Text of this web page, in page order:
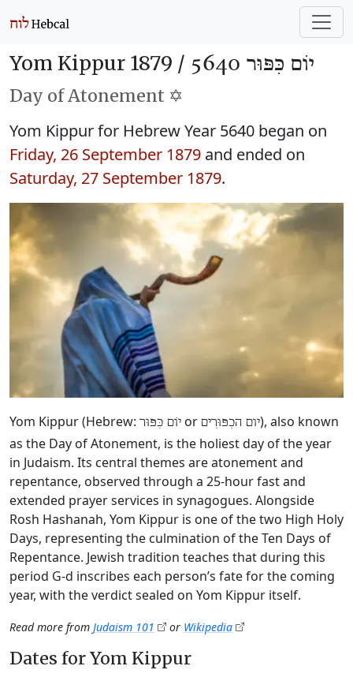
Yom Kippur 1879 / יוֹם כִּפּוּר 5640
Day of Atonement ✡️
Yom Kippur for Hebrew Year 5640 began on
Friday, 26 September 1879 and ended on
Saturday, 27 September 1879.
Yom Kippur (Hebrew: יוֹם כִּפּוּר or יום הכִפּוּרִים), also known
as the Day of Atonement, is the holiest day of the year
in Judaism. Its central themes are atonement and
repentance, observed through a 25-hour fast and
extended prayer services in synagogues. Alongside
Rosh Hashanah, Yom Kippur is one of the two High Holy
Days, representing the culmination of the Ten Days of
Repentance. Jewish tradition teaches that during this
period G‑d inscribes each person’s fate for the coming
year, with the verdict sealed on Yom Kippur itself.
Read more from Judaism 101 or Wikipedia
Dates for Yom Kippur